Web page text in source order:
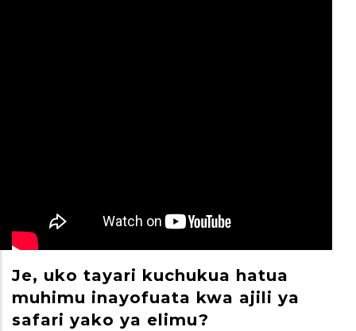
Je, uko tayari kuchukua hatua
muhimu inayofuata kwa ajili ya
safari yako ya elimu?